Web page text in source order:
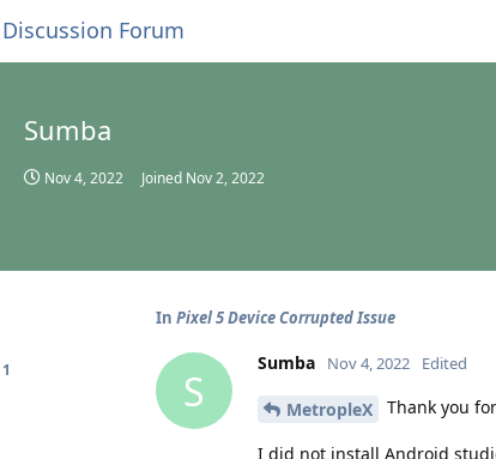
Forum
Sumba
Nov 4, 2022 Joined Nov 2, 2022
1
In Pixel 5 Device Corrupted Issue
S
Sumba Nov 4, 2022 Edited
MetropleX Thank you
I did not install Android